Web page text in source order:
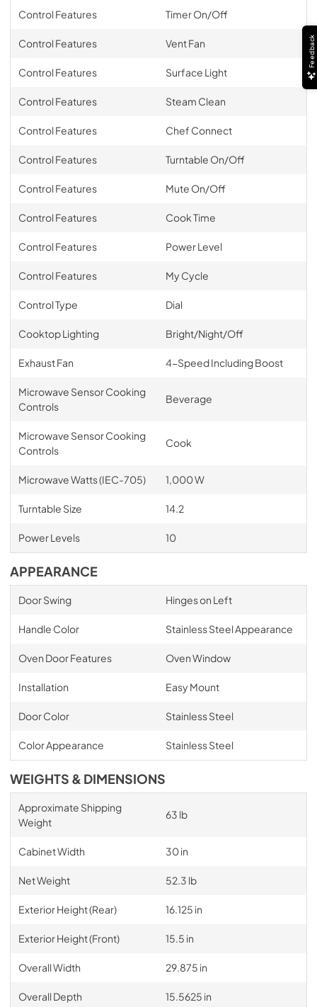
Control Features Timer On/Off
Control Features Vent Fan
Control Features Surface Light
Control Features Steam Clean
Control Features Chef Connect
Control Features Turntable On/Off
Control Features Mute On/Off
Control Features Cook Time
Control Features Power Level
Control Features My Cycle
Control Type Dial
Cooktop Lighting Bright/Night/Off
Exhaust Fan 4-Speed Including Boost
Microwave Sensor Cooking
Controls
Beverage
Microwave Sensor Cooking
Controls
Cook
Microwave Watts (IEC-705) 1,000 W
Turntable Size 14.2
Power Levels 10
APPEARANCE
Door Swing Hinges on Left
Handle Color Stainless Steel Appearance
Oven Door Features Oven Window
Installation Easy Mount
Door Color Stainless Steel
Color Appearance Stainless Steel
WEIGHTS & DIMENSIONS
Approximate Shipping
Weight
63 lb
Cabinet Width 30 in
Net Weight 52.3 lb
Exterior Height (Rear) 16.125 in
Exterior Height (Front) 15.5 in
Overall Width 29.875 in
Overall Depth 15.5625 in
Feedback